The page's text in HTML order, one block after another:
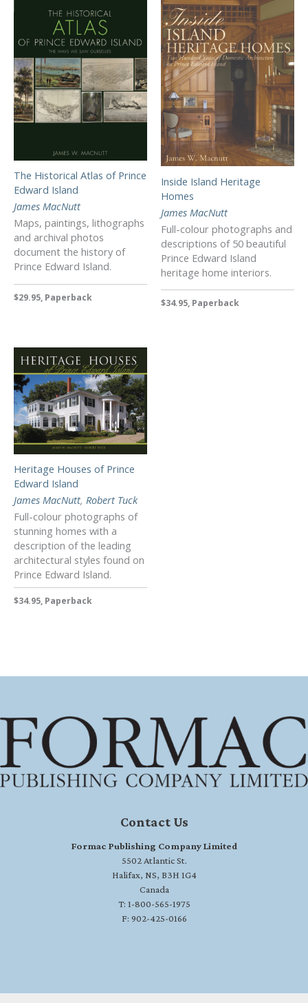
The Historical Atlas of Prince
Edward Island
James MacNutt
Maps, paintings, lithographs
and archival photos
document the history of
Prince Edward Island.
$29.95, Paperback
Inside Island Heritage
Homes
James MacNutt
Full-colour photographs and
descriptions of 50 beautiful
Prince Edward Island
heritage home interiors.
$34.95, Paperback
Heritage Houses of Prince
Edward Island
James MacNutt, Robert Tuck
Full-colour photographs of
stunning homes with a
description of the leading
architectural styles found on
Prince Edward Island.
$34.95, Paperback
Contact Us
Formac Publishing Company Limited
5502 Atlantic St.
Halifax, NS, B3H 1G4
Canada
T: 1-800-565-1975
F: 902-425-0166